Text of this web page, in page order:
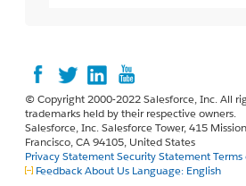
© Copyright 2000-2022 Salesforce, Inc. All
trademarks held by their respective owners.
Salesforce, Inc. Salesforce Tower, 415
Francisco, CA 94105, United States
Privacy StatementSecurity StatementTerms
FeedbackAbout Us Language: English